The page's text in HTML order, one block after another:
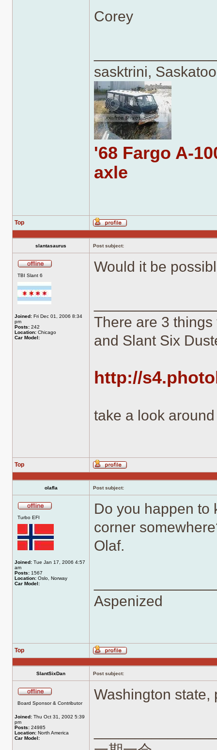
Corey
sasktrini,
'68 Fargo A-
axle
Top
Profile
slantasaurus Post subject:
TBI Slant 6
Joined: Fri Dec 01, 2006 8:34
pm
Posts: 242
Location: Chicago
Car Model:
Would it be
There are 3
and Slant Six
http://
take a look around
Top
Profile
olafla Post subject:
Turbo EFI
Joined: Tue Jan 17, 2006 4:57
am
Posts: 1567
Location: Oslo, Norway
Car Model:
Do you happen to
corner
Olaf.
Aspenized
Top
Profile
SlantSixDan Post subject:
Board Sponsor & Contributor
Joined: Thu Oct 31, 2002 5:39
pm
Posts: 24985
Location: North America
Car Model:
Washington state,